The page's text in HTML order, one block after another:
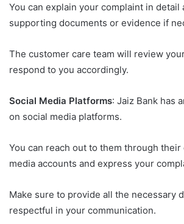
You can explain your complaint in detail
supporting documents or evidence if
The customer care team will review
respond to you accordingly.
Social Media Platforms: Jaiz Bank has
on social media platforms.
You can reach out to them through
media accounts and express your
Make sure to provide all the necessary
respectful in your communication.